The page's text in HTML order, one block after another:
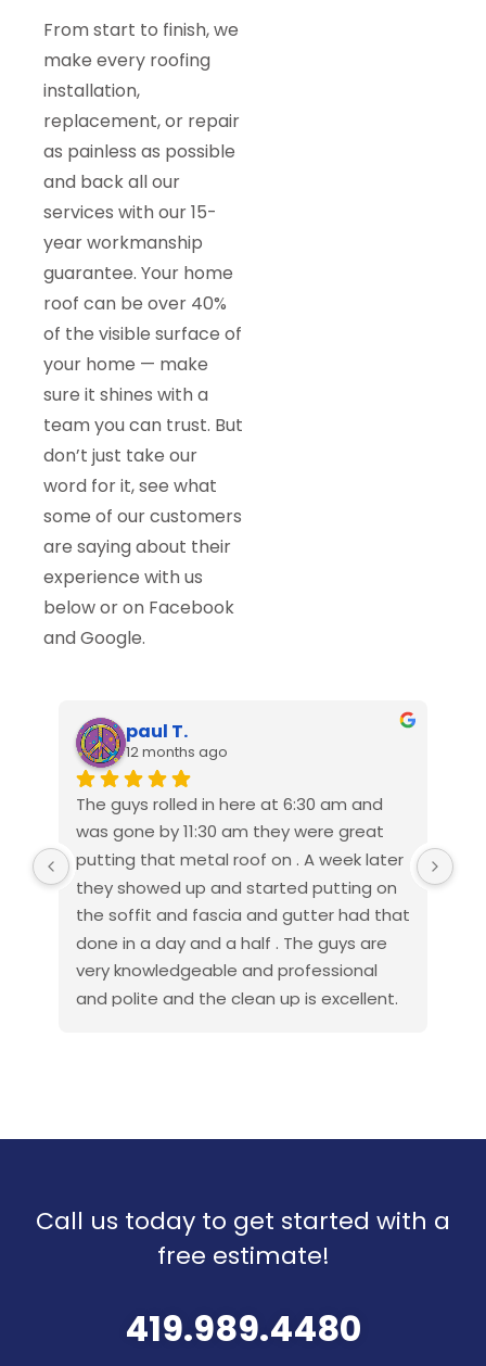
From start to finish, we
make every roofing
installation,
replacement, or repair
as painless as possible
and back all our
services with our 15-
year workmanship
guarantee. Your home
roof can be over 40%
of the visible surface of
your home — make
sure it shines with a
team you can trust. But
don’t just take our
word for it, see what
some of our customers
are saying about their
experience with us
below or on Facebook
and Google.
paul T.
12 months ago
The guys rolled in here at 6:30 am and
was gone by 11:30 am they were great
putting that metal roof on . A week later
they showed up and started putting on
the soffit and fascia and gutter had that
done in a day and a half . The guys are
very knowledgeable and professional
and polite and the clean up is excellent.
Seabee and also done this type of work
beyond my expectations so I will
recommend them to all
Call us today to get started with a
free estimate!
419.989.4480